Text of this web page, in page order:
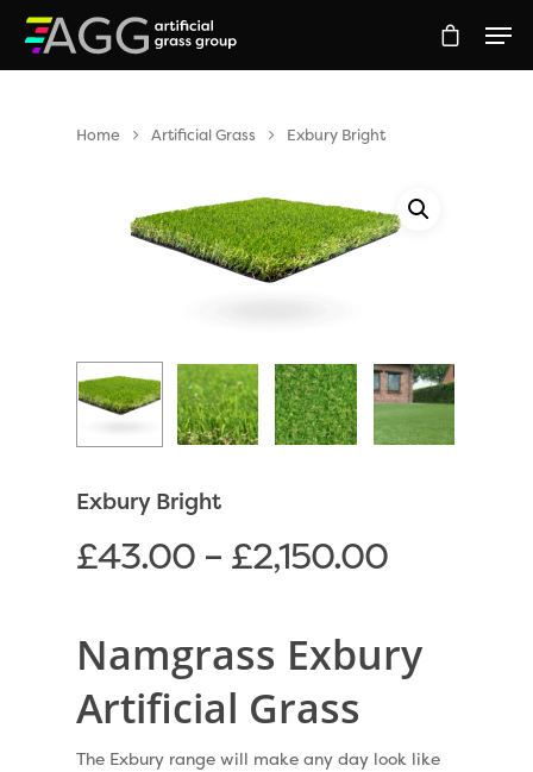
Hit enter to search or ESC to close
Home Artificial Grass Exbury Bright
Exbury Bright
£43.00 – £2,150.00
Namgrass Exbury
Artificial Grass
The Exbury range will make any day look like